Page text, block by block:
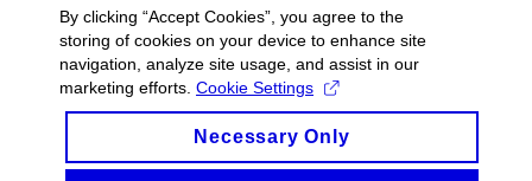
By clicking “Accept Cookies”, you agree to the
storing of cookies on your device to enhance site
navigation, analyze site usage, and assist in our
marketing efforts. Cookie Settings
Necessary Only